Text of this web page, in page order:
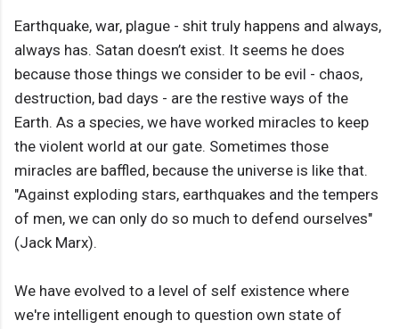
Earthquake, war, plague - shit truly happens and always,
always has. Satan doesn’t exist. It seems he does
because those things we consider to be evil - chaos,
destruction, bad days - are the restive ways of the
Earth. As a species, we have worked miracles to keep
the violent world at our gate. Sometimes those
miracles are baffled, because the universe is like that.
"Against exploding stars, earthquakes and the tempers
of men, we can only do so much to defend ourselves"
(Jack Marx).
We have evolved to a level of self existence where
we're intelligent enough to question own state of